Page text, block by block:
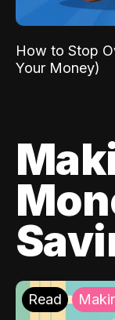
How to Stop
Your Money)
Read